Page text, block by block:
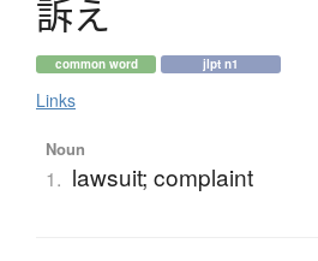
訴え
common word jlpt n1
Links
Noun
1. lawsuit; complaint